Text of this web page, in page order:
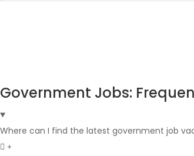
Government Jobs:
Where can I find the latest government job